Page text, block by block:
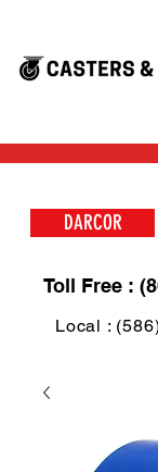
DARCOR
Toll Free :
Local :